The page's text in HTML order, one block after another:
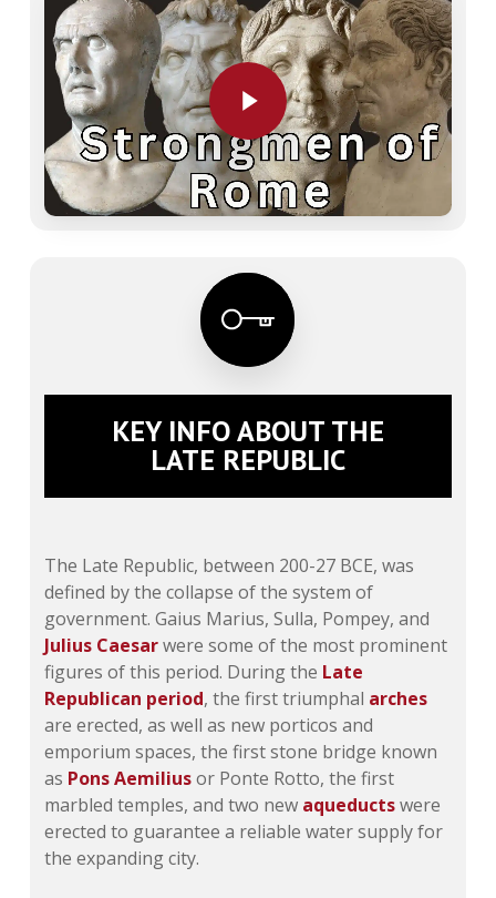
Play Video
KEY INFO ABOUT THE
LATE REPUBLIC
The Late Republic, between 200-27 BCE, was
defined by the collapse of the system of
government. Gaius Marius, Sulla, Pompey, and
Julius Caesarwere some of the most prominent
figures of this period. During the Late
Republican period, the first triumphal arches
are erected, as well as new porticos and
emporium spaces, the first stone bridge known
as Pons Aemiliusor Ponte Rotto, the first
marbled temples, and two new aqueductswere
erected to guarantee a reliable water supply for
the expanding city.